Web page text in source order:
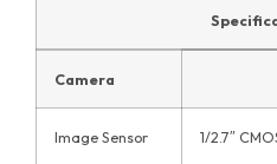
Camera
Image Sensor 1/2.7″